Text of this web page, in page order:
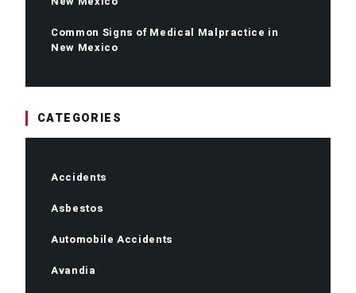
Common Signs of Medical Malpractice in
New Mexico
CATEGORIES
Accidents
Asbestos
Automobile Accidents
Avandia